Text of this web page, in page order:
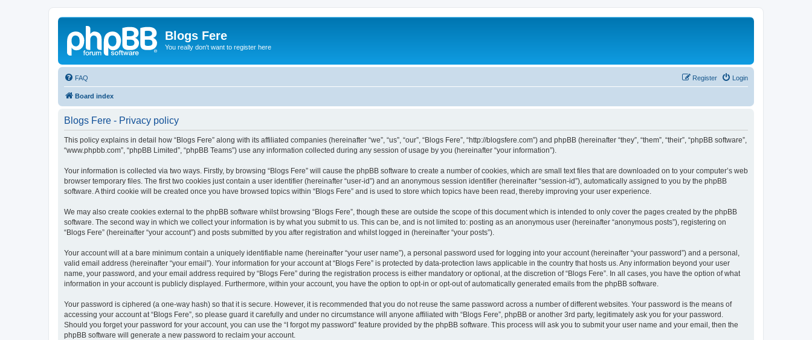
Blogs Fere
You really don't want to register here
FAQ Login
Register
Board index
Blogs Fere - Privacy policy
This policy explains in detail how “Blogs Fere” along with its affiliated companies (hereinafter “we”, “us”, “our”, “Blogs Fere”, “http://blogsfere.com”) and phpBB (hereinafter “they”, “them”, “their”, “phpBB software”,
“www.phpbb.com”, “phpBB Limited”, “phpBB Teams”) use any information collected during any session of usage by you (hereinafter “your information”).
Your information is collected via two ways. Firstly, by browsing “Blogs Fere” will cause the phpBB software to create a number of cookies, which are small text files that are downloaded on to your computer’s web
browser temporary files. The first two cookies just contain a user identifier (hereinafter “user-id”) and an anonymous session identifier (hereinafter “session-id”), automatically assigned to you by the phpBB
software. A third cookie will be created once you have browsed topics within “Blogs Fere” and is used to store which topics have been read, thereby improving your user experience.
We may also create cookies external to the phpBB software whilst browsing “Blogs Fere”, though these are outside the scope of this document which is intended to only cover the pages created by the phpBB
software. The second way in which we collect your information is by what you submit to us. This can be, and is not limited to: posting as an anonymous user (hereinafter “anonymous posts”), registering on
“Blogs Fere” (hereinafter “your account”) and posts submitted by you after registration and whilst logged in (hereinafter “your posts”).
Your account will at a bare minimum contain a uniquely identifiable name (hereinafter “your user name”), a personal password used for logging into your account (hereinafter “your password”) and a personal,
valid email address (hereinafter “your email”). Your information for your account at “Blogs Fere” is protected by data-protection laws applicable in the country that hosts us. Any information beyond your user
name, your password, and your email address required by “Blogs Fere” during the registration process is either mandatory or optional, at the discretion of “Blogs Fere”. In all cases, you have the option of what
information in your account is publicly displayed. Furthermore, within your account, you have the option to opt-in or opt-out of automatically generated emails from the phpBB software.
Your password is ciphered (a one-way hash) so that it is secure. However, it is recommended that you do not reuse the same password across a number of different websites. Your password is the means of
accessing your account at “Blogs Fere”, so please guard it carefully and under no circumstance will anyone affiliated with “Blogs Fere”, phpBB or another 3rd party, legitimately ask you for your password.
Should you forget your password for your account, you can use the “I forgot my password” feature provided by the phpBB software. This process will ask you to submit your user name and your email, then the
phpBB software will generate a new password to reclaim your account.